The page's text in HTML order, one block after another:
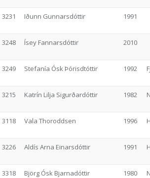
3231 Iðunn Gunnarsdóttir 1991
3248 Ísey Fannarsdóttir 2010
3249 Stefanía Ósk Þórisdtóttir 1992
3215 Katrín Lilja Sigurðardóttir 1982
3118 Vala Thoroddsen 1996
3226 Aldís Arna Einarsdóttir 1991
3318 Björg Ósk Bjarnadóttir 1980